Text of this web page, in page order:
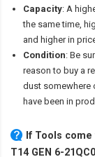
Capacity: A
the same time,
and higher in
Condition: Be
reason to buy a
dust somewhere
have been in
If Tools
T14 GEN 6-